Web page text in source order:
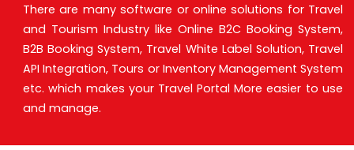
There are many software or online solutions for Travel
and Tourism Industry like Online B2C Booking System,
B2B Booking System, Travel White Label Solution, Travel
API Integration, Tours or Inventory Management System
etc. which makes your Travel Portal More easier to use
and manage.